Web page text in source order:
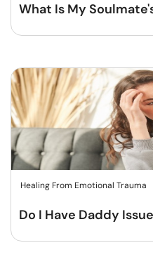
What Is My
Healing From Emotional Trauma
Do I Have Daddy